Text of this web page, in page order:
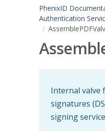
PhenixID
Authentication
Internal valve
signatures
signing